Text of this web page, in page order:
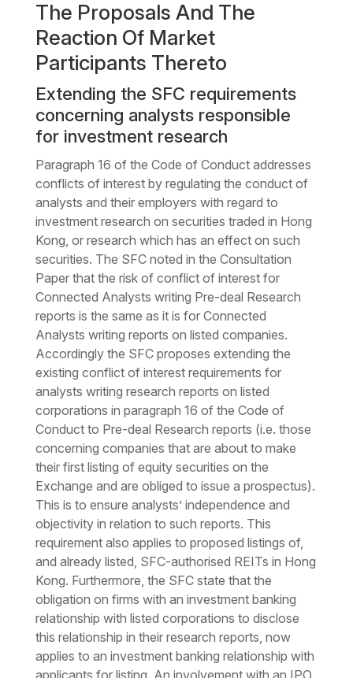
The Proposals And The
Reaction Of Market
Participants Thereto
Extending the SFC requirements
concerning analysts responsible
for investment research
Paragraph 16 of the Code of Conduct addresses
conflicts of interest by regulating the conduct of
analysts and their employers with regard to
investment research on securities traded in Hong
Kong, or research which has an effect on such
securities. The SFC noted in the Consultation
Paper that the risk of conflict of interest for
Connected Analysts writing Pre-deal Research
reports is the same as it is for Connected
Analysts writing reports on listed companies.
Accordingly the SFC proposes extending the
existing conflict of interest requirements for
analysts writing research reports on listed
corporations in paragraph 16 of the Code of
Conduct to Pre-deal Research reports (i.e. those
concerning companies that are about to make
their first listing of equity securities on the
Exchange and are obliged to issue a prospectus).
This is to ensure analysts’ independence and
objectivity in relation to such reports. This
requirement also applies to proposed listings of,
and already listed, SFC-authorised REITs in Hong
Kong. Furthermore, the SFC state that the
obligation on firms with an investment banking
relationship with listed corporations to disclose
this relationship in their research reports, now
applies to an investment banking relationship with